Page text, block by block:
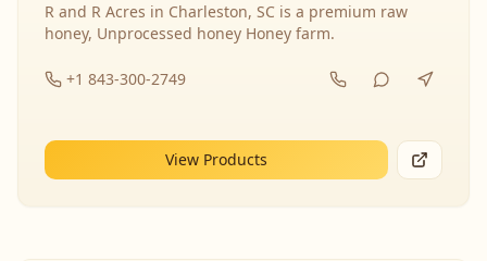
R and R Acres in Charleston, SC is a premium raw
honey, Unprocessed honey Honey farm.
+1 843-300-2749
View Products